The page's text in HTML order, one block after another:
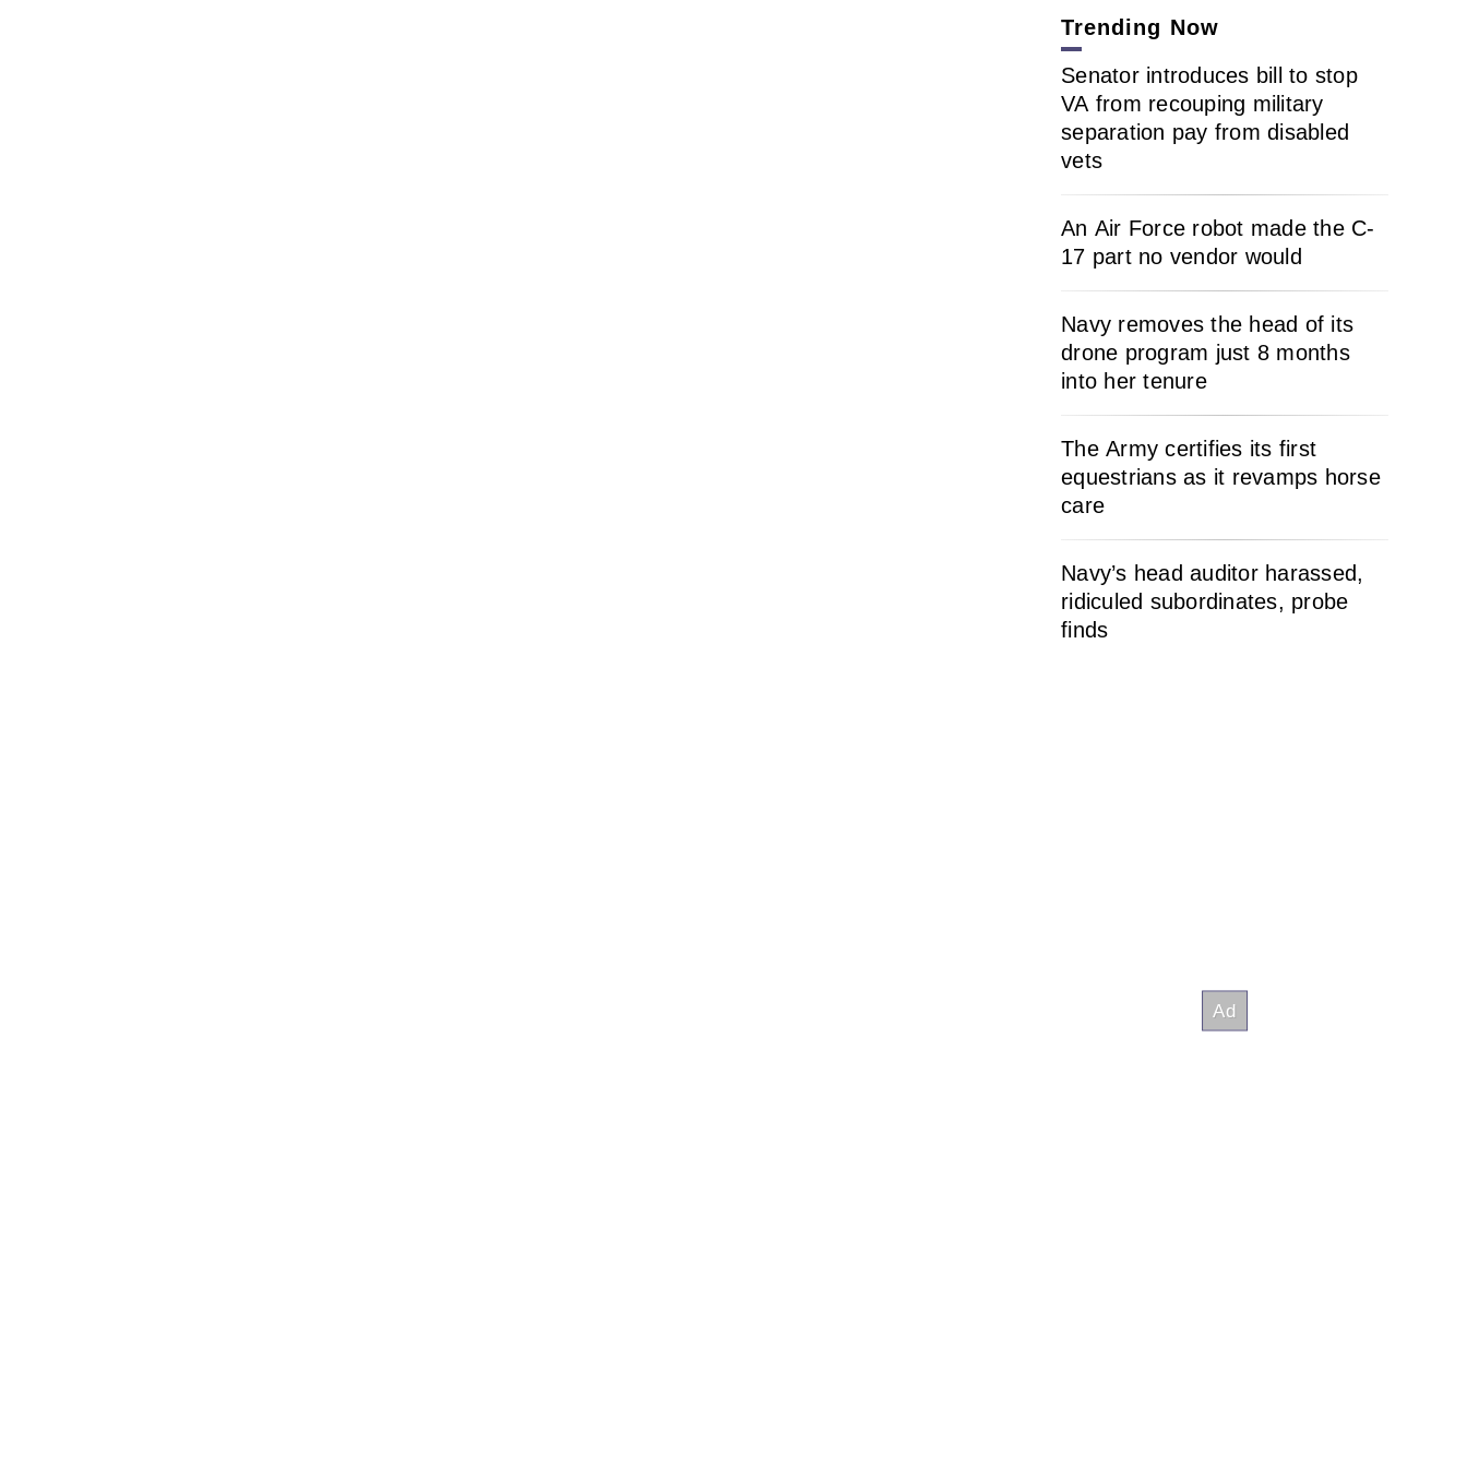
Trending Now
Senator introduces bill to stop
VA from recouping military
separation pay from disabled
vets
An Air Force robot made the C-
17 part no vendor would
Navy removes the head of its
drone program just 8 months
into her tenure
The Army certifies its first
equestrians as it revamps horse
care
Navy’s head auditor harassed,
ridiculed subordinates, probe
finds